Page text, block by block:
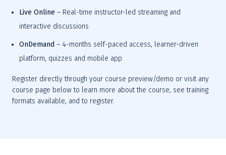
Live Online – Real-time instructor-led streaming and
interactive discussions
OnDemand – 4-months self-paced access, learner-driven
platform, quizzes and mobile app
Register directly through your course preview/demo or visit any
course page below to learn more about the course, see training
formats available, and to register.